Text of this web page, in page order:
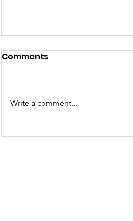
Called to a Place You do
Comments
Write a comment...